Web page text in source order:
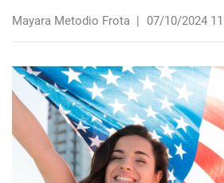
Mayara Metodio Frota | 07/10/2024